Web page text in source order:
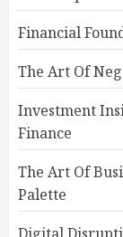
Financial
The Art Of
Investment
Finance
The Art Of
Palette